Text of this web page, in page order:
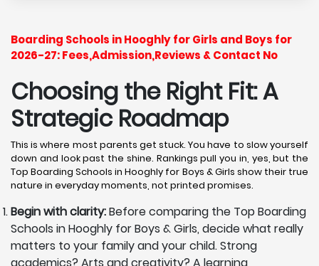
Boarding Schools in Hooghly for Girls and Boys for
2026-27: Fees,Admission,Reviews & Contact No
Choosing the Right Fit: A
Strategic Roadmap
This is where most parents get stuck. You have to slow yourself
down and look past the shine. Rankings pull you in, yes, but the
Top Boarding Schools in Hooghly for Boys & Girls show their true
nature in everyday moments, not printed promises.
Begin with clarity:Before comparing the Top Boarding
Schools in Hooghly for Boys & Girls, decide what really
matters to your family and your child. Strong